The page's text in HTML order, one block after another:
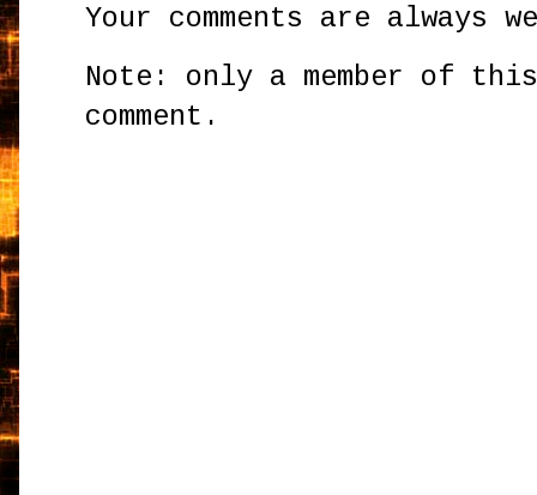
Your comments are always
Note: only a member of
comment.